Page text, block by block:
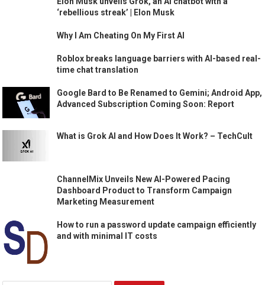
‘rebellious streak’ | Elon Musk
Why I Am Cheating On My First AI
Roblox breaks language barriers with AI-based real-
time chat translation
Google Bard to Be Renamed to Gemini; Android App,
Advanced Subscription Coming Soon: Report
What is Grok AI and How Does It Work? – TechCult
ChannelMix Unveils New AI-Powered Pacing
Dashboard Product to Transform Campaign
Marketing Measurement
How to run a password update campaign efficiently
and with minimal IT costs